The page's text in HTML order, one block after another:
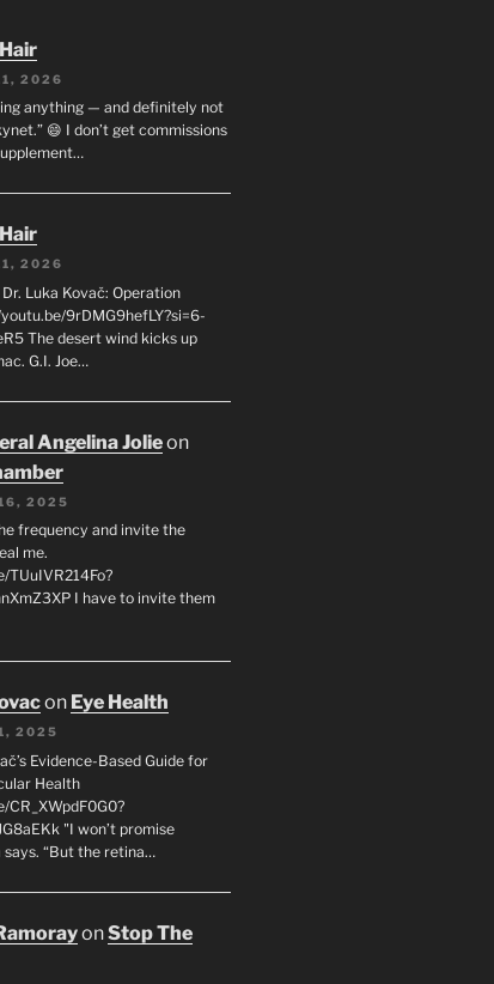
Hair
2026
anything — and definitely not
😄 I don’t get commissions
Hair
2026
Luka Kovač: Operation
9rDMG9hefLY?si=6-
The desert wind kicks up
G.I. Joe…
Angelina Jolieon
2025
frequency and invite the
me.
TUuIVR214Fo?
I have to invite them
on Eye Health
2025
Evidence-Based Guide for
Health
CR_XWpdF0G0?
"I won’t promise
says. “But the retina…
onStop The